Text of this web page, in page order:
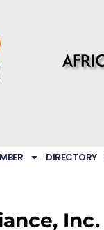
DIRECTORY
Inc.